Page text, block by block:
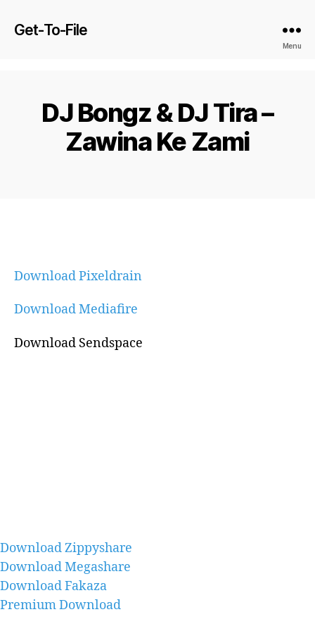
Get-To-File
Menu
DJ Bongz & DJ Tira –
Zawina Ke Zami
Download Pixeldrain
Download Mediafire
Download Sendspace
Download Zippyshare
Download Megashare
Download Fakaza
Premium Download